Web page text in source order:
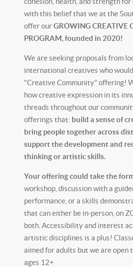
with this belief that we at the
offer ourGROWING CREATIVE
PROGRAM, founded in 2020!
We are seeking proposals from
international creatives who
"Creative Community" offering!
how creative expression in its
threads throughout our
offerings that: build a sense of
bring people together across
support the development and
thinking or artistic skills.
Your offering could take the
workshop, discussion with a
performance, or a skills
that can either be in-person, on
both. Accessibility and interest
artistic disciplines is a plus!
aimed for adults but we are open
ages 12+